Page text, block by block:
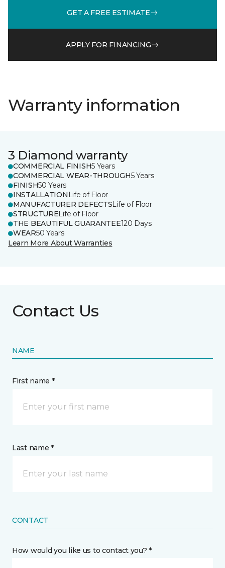
GET A FREE ESTIMATE
APPLY FOR FINANCING
Warranty information
3 Diamond warranty
COMMERCIAL FINISH5 Years
COMMERCIAL WEAR-THROUGH5 Years
FINISH50 Years
INSTALLATION Life of Floor
MANUFACTURER DEFECTSLife of Floor
STRUCTURELife of Floor
THE BEAUTIFUL GUARANTEE120 Days
WEAR50 Years
Learn More About Warranties
Contact Us
NAME
First name *
Last name *
CONTACT
How would you like us to contact you? *